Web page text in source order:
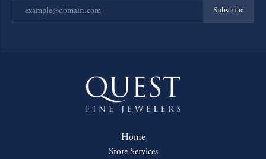
Subscribe
Home
Store Services